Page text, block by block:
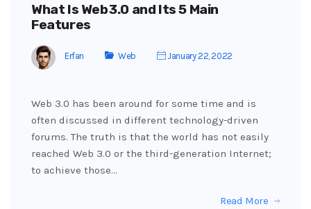
What Is Web 3.0 and Its 5 Main
Features
Erfan Web January 22, 2022
Web 3.0 has been around for some time and is
often discussed in different technology-driven
forums. The truth is that the world has not easily
reached Web 3.0 or the third-generation Internet;
to achieve those…
Read More